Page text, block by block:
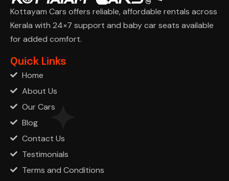
Kottayam Cars offers reliable, affordable rentals across
Kerala with 24×7 support and baby car seats available
for added comfort.
Quick Links
Home
About Us
Our Cars
Blog
Contact Us
Testimonials
Terms and Conditions